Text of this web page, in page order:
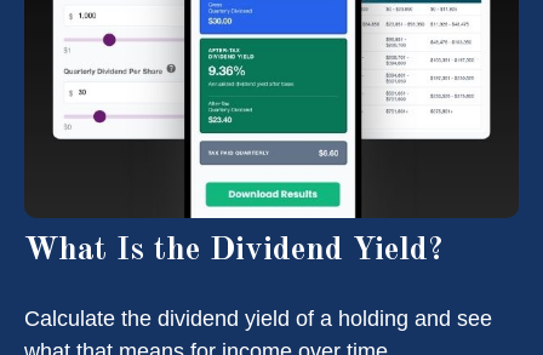
What Is the Dividend Yield?
Calculate the dividend yield of a holding and see